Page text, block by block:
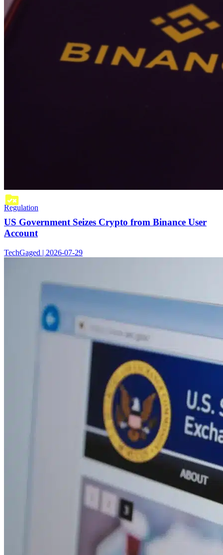
Regulation
US Government Seizes Crypto from Binance User
Account
TechGaged | 2026-07-29